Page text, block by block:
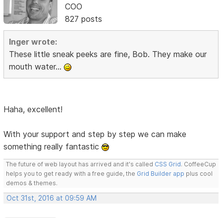
COO
827 posts
Inger wrote:
These little sneak peeks are fine, Bob. They make our
mouth water...
Haha, excellent!
With your support and step by step we can make
something really fantastic
The future of web layout has arrived and it's called CSS Grid. CoffeeCup
helps you to get ready with a free guide, the Grid Builder app plus cool
demos & themes.
Oct 31st, 2016 at 09:59 AM